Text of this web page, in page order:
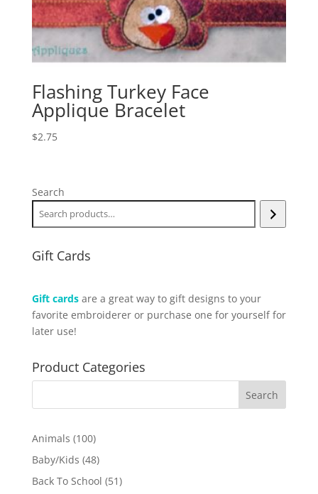
Flashing Turkey Face
Applique Bracelet
$2.75
Search
Gift Cards
Gift cardsare a great way to gift designs to your
favorite embroiderer or purchase one for yourself for
later use!
Product Categories
Animals 100100
products
Baby/Kids 4848
products
Back To School 5151